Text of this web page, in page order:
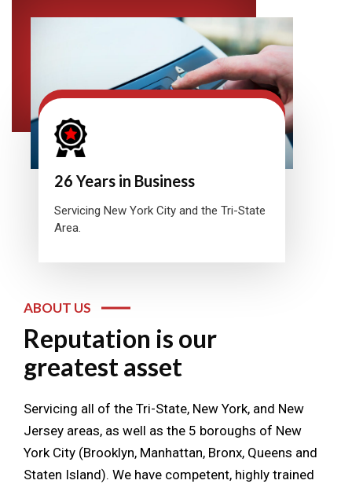
26 Years in Business
Servicing New York City and the Tri-State
Area.
ABOUT US
Reputation is our
greatest asset
Servicing all of the Tri-State, New York, and New
Jersey areas, as well as the 5 boroughs of New
York City (Brooklyn, Manhattan, Bronx, Queens and
Staten Island). We have competent, highly trained